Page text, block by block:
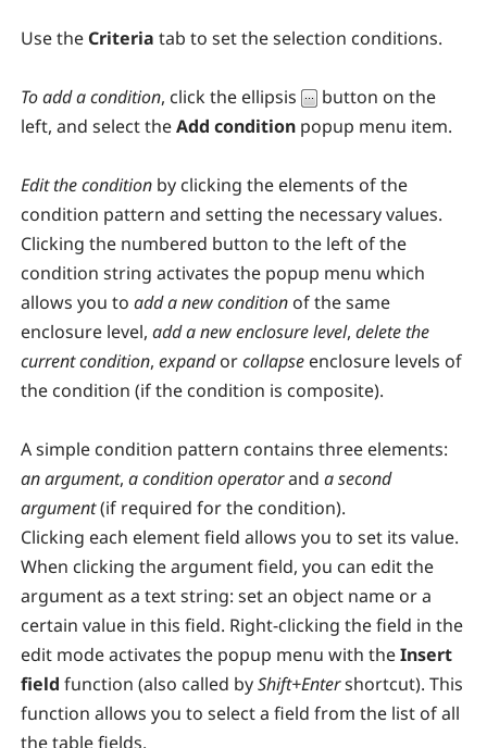
Use the Criteria tab to set the selection conditions.
To add a condition, click the ellipsis
button on the
left, and select theAdd condition popup menu item.
Edit the condition by clicking the elements of the
condition pattern and setting the necessary values.
Clicking the numbered button to the left of the
condition string activates the popup menu which
allows you to add a new condition of the same
enclosure level, add a new enclosure level, delete the
current condition, expand orcollapse enclosure levels of
the condition (if the condition is composite).
A simple condition pattern contains three elements:
an argument, a condition operatorand a second
argument(if required for the condition).
Clicking each element field allows you to set its value.
When clicking the argument field, you can edit the
argument as a text string: set an object name or a
certain value in this field. Right-clicking the field in the
edit mode activates the popup menu with theInsert
field function (also called byShift+Entershortcut). This
function allows you to select a field from the list of all
the table fields.